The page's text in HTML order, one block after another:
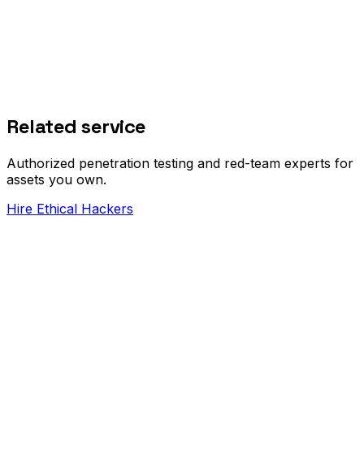
Related service
Authorized penetration testing and red-team experts for
assets you own.
Hire Ethical Hackers